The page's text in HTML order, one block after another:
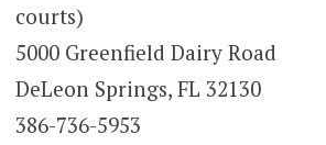
courts)
5000 Greenfield Dairy Road
DeLeon Springs, FL 32130
386-736-5953